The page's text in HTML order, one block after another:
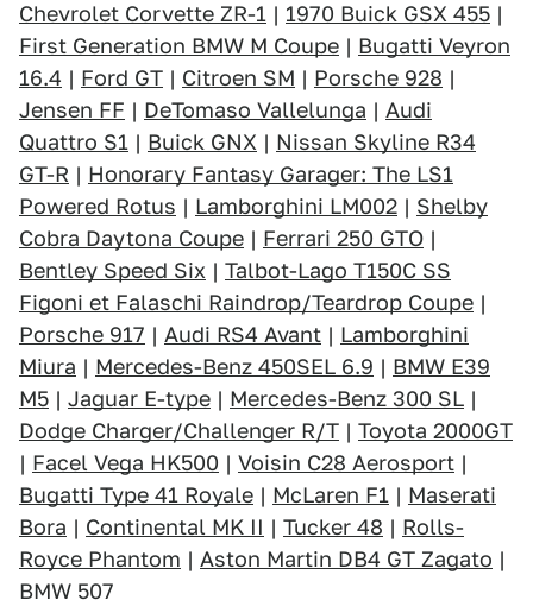
Chevrolet Corvette ZR-1 | 1970 Buick GSX 455 |
First Generation BMW M Coupe | Bugatti Veyron
16.4 | Ford GT | Citroen SM | Porsche 928 |
Jensen FF | DeTomaso Vallelunga | Audi
Quattro S1 | Buick GNX | Nissan Skyline R34
GT-R | Honorary Fantasy Garager: The LS1
Powered Rotus | Lamborghini LM002 | Shelby
Cobra Daytona Coupe | Ferrari 250 GTO |
Bentley Speed Six | Talbot-Lago T150C SS
Figoni et Falaschi Raindrop/Teardrop Coupe |
Porsche 917 | Audi RS4 Avant | Lamborghini
Miura | Mercedes-Benz 450SEL 6.9 | BMW E39
M5 | Jaguar E-type | Mercedes-Benz 300 SL |
Dodge Charger/Challenger R/T | Toyota 2000GT
| Facel Vega HK500 | Voisin C28 Aerosport |
Bugatti Type 41 Royale | McLaren F1 | Maserati
Bora | Continental MK II | Tucker 48 | Rolls-
Royce Phantom | Aston Martin DB4 GT Zagato |
BMW 507